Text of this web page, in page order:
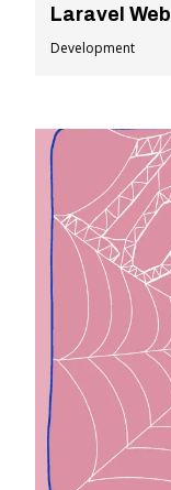
Laravel
Development